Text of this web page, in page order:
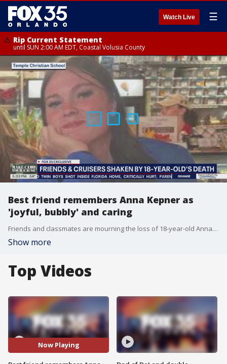
Watch Live ☰
Rip Current Statement
until SUN 2:00 AM EDT, Coastal Volusia County
Best friend remembers Anna Kepner as
'joyful, bubbly' and caring
Friends and classmates are mourning the loss of 18-year-old Anna Keppner of Titusville, who died over the weekend while on the Carnival Horizon cruise ship. Keppner’s best friend, Genevieve Guerrero, described her as “the definition of joyful, bubbly, and always looking out for others.” The two met in eighth grade and quickly became inseparable.
Show more
Top Videos
Now Playing